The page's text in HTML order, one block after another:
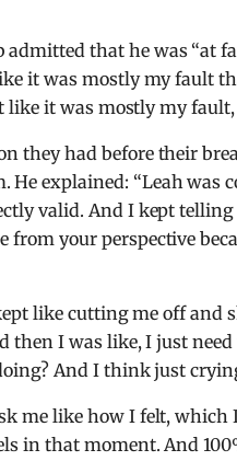
admitted that he was “at
it was mostly my fault
it was mostly my
they had before their
He explained: “Leah was
valid. And I kept telling
from your perspective
like cutting me off and
then I was like, I just
And I think just
me like how I felt,
in that moment. And